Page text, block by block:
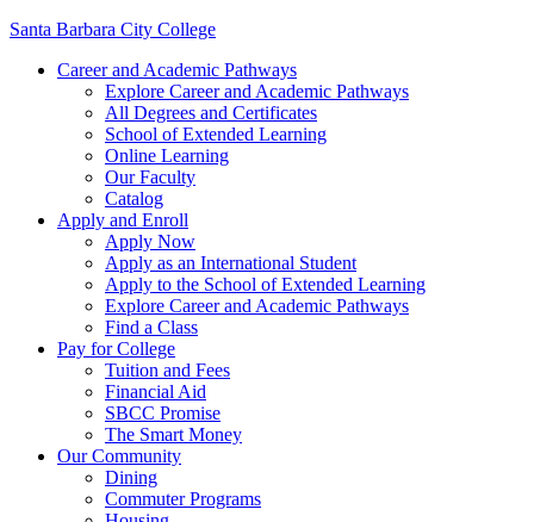
Santa Barbara City College
Career and Academic Pathways
Explore Career and Academic Pathways
All Degrees and Certificates
School of Extended Learning
Online Learning
Our Faculty
Catalog
Apply and Enroll
Apply Now
Apply as an International Student
Apply to the School of Extended Learning
Explore Career and Academic Pathways
Find a Class
Pay for College
Tuition and Fees
Financial Aid
SBCC Promise
The Smart Money
Our Community
Dining
Commuter Programs